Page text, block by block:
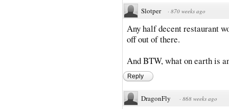
Slotper · 870 weeks ago
Any half decent restaurant
off out of there.
And BTW, what on earth is
Reply
DragonFly · 868 weeks ago